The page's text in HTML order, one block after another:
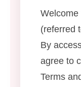
Welcome
(referred
By
agree to
Terms